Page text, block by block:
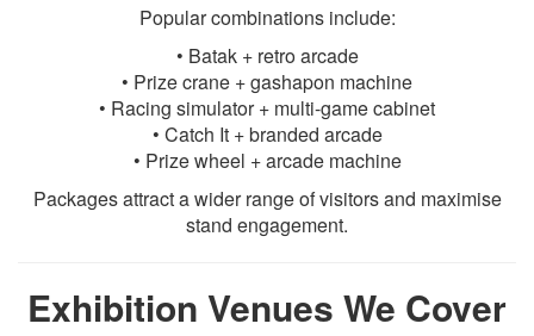
Popular combinations include:
• Batak + retro arcade
• Prize crane + gashapon machine
• Racing simulator + multi-game cabinet
• Catch It + branded arcade
• Prize wheel + arcade machine
Packages attract a wider range of visitors and maximise
stand engagement.
Exhibition Venues We Cover